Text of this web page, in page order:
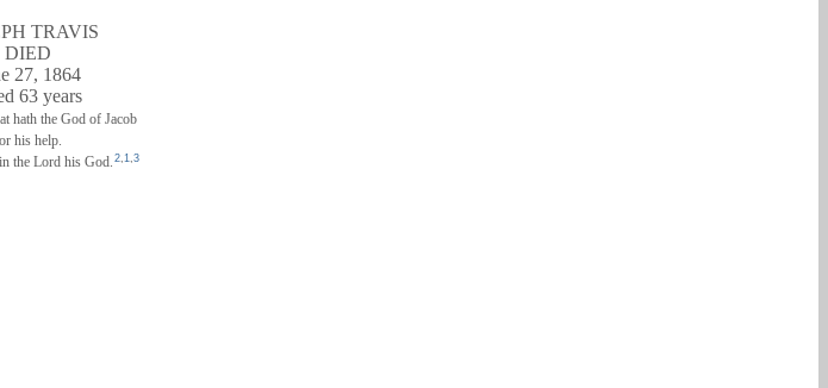
TRAVIS
DIED
27, 1864
63 years
hath the God of Jacob
his help.
the Lord his God. 2 1 3